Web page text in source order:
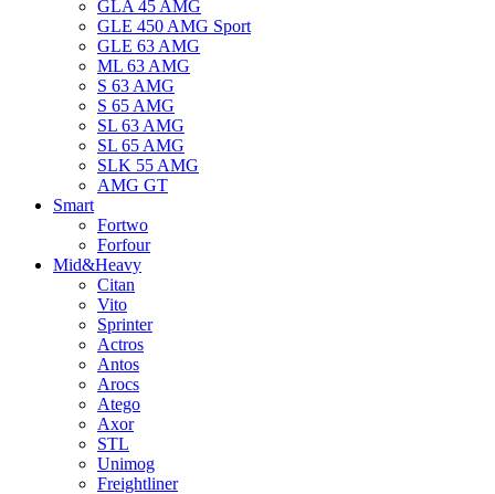
GLA 45 AMG
GLE 450 AMG Sport
GLE 63 AMG
ML 63 AMG
S 63 AMG
S 65 AMG
SL 63 AMG
SL 65 AMG
SLK 55 AMG
AMG GT
Smart
Fortwo
Forfour
Mid&Heavy
Citan
Vito
Sprinter
Actros
Antos
Arocs
Atego
Axor
STL
Unimog
Freightliner